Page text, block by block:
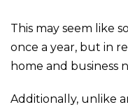
This may seem like
once a year, but in
home and business
Additionally, unlike